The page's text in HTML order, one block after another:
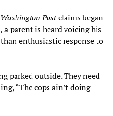
Washington Postclaims began
a parent is heard voicing his
enthusiastic response to
parked outside. They need
“The cops ain’t doing